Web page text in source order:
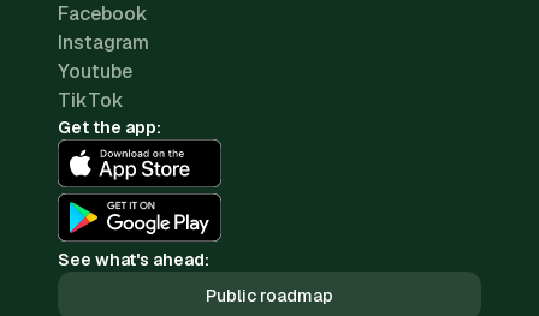
Facebook
Instagram
Youtube
TikTok
Get the app:
See what's ahead:
Public roadmap